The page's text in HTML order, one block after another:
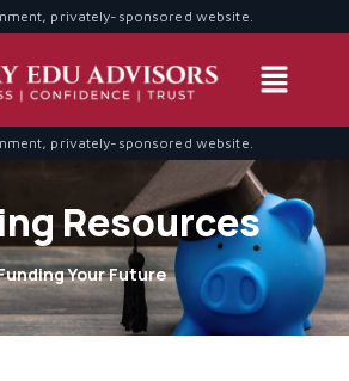
privately-sponsored website.
privately-sponsored website.
Resources
Your Future